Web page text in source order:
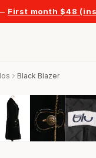
First month $48
Black Blazer